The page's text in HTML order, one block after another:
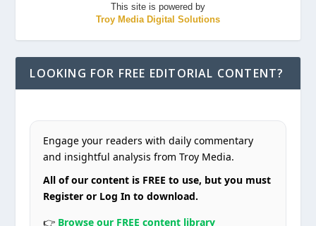
This site is powered by
Troy Media Digital Solutions
LOOKING FOR FREE EDITORIAL CONTENT?
Engage your readers with daily commentary
and insightful analysis from Troy Media.
All of our content is FREE to use, but you must
Register or Log In to download.
👉 Browse our FREE content library